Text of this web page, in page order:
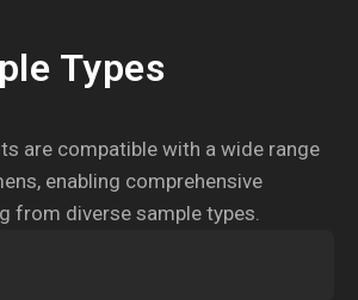
Types
are compatible with a wide range
enabling comprehensive
from diverse sample types.